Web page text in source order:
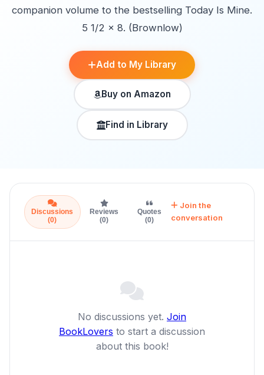
companion volume to the bestselling Today Is Mine.
5 1/2 x 8. (Brownlow)
Add to My Library
Buy on Amazon
Find in Library
Discussions
(0)
Reviews
(0)
Quotes
(0)
Join the
conversation
No discussions yet. Join
BookLovers to start a discussion
about this book!